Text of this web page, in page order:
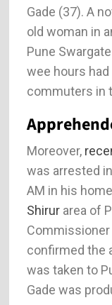
Gade (37). A
old woman in
Pune
wee hours
commuters in
Moreover,
was arrested
AM in his
Shirurarea of
Commissioner
confirmed the
was taken to
Gade was